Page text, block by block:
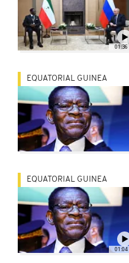
01:36
EQUATORIAL GUINEA
01:04
EQUATORIAL GUINEA